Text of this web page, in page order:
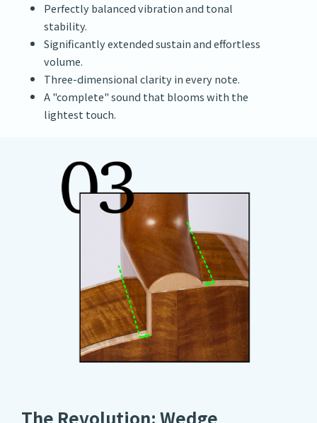
Perfectly balanced vibration and tonal
stability.
Significantly extended sustain and effortless
volume.
Three-dimensional clarity in every note.
A "complete" sound that blooms with the
lightest touch.
The Revolution: Wedge